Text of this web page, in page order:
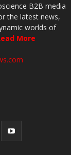
B2B media
the latest news,
worlds of
More